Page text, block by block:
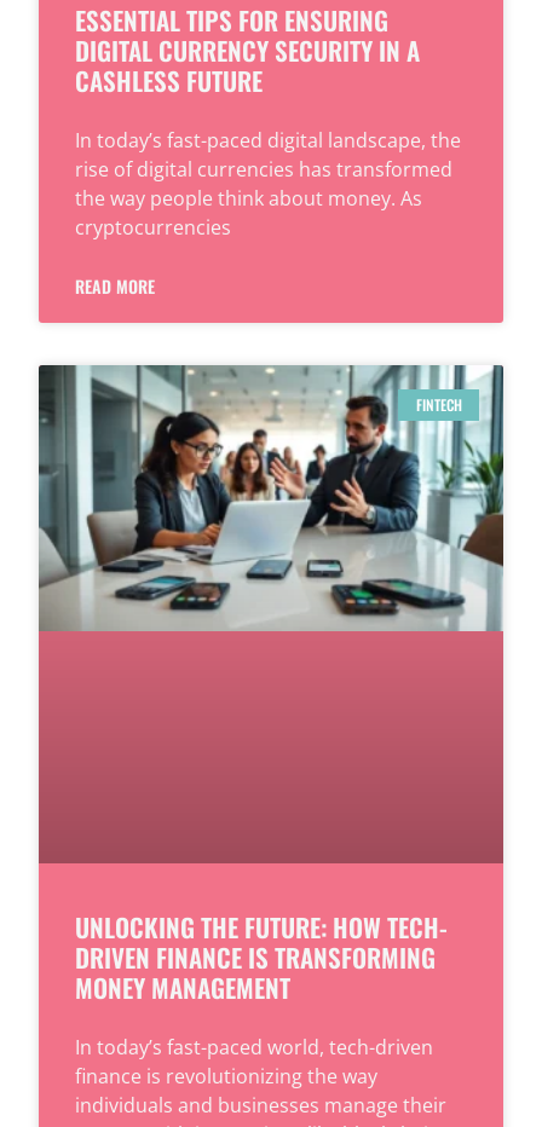
ESSENTIAL TIPS FOR ENSURING
DIGITAL CURRENCY SECURITY IN A
CASHLESS FUTURE
In today’s fast-paced digital landscape, the
rise of digital currencies has transformed
the way people think about money. As
cryptocurrencies
READ MORE
FINTECH
UNLOCKING THE FUTURE: HOW TECH-
DRIVEN FINANCE IS TRANSFORMING
MONEY MANAGEMENT
In today’s fast-paced world, tech-driven
finance is revolutionizing the way
individuals and businesses manage their